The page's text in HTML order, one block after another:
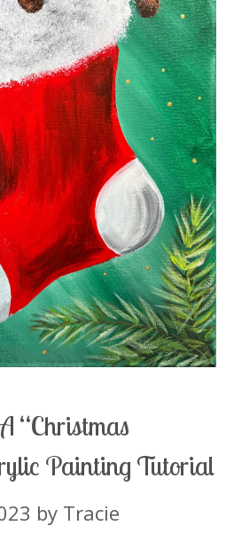
“Christmas
Painting Tutorial
by Tracie